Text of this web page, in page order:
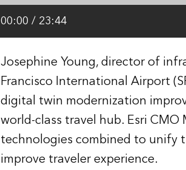
00:00/23:44
Josephine Young, director of
Francisco International Airport
digital twin modernization
world-class travel hub. Esri
technologies combined to unify
improve traveler experience.